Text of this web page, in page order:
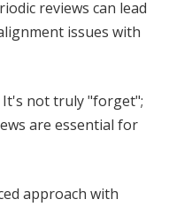
reviews can lead
issues with
It's not truly "forget";
are essential for
approach with